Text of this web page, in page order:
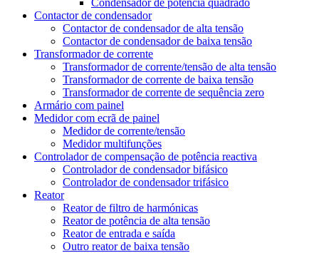
Contactor de condensador
Contactor de condensador de alta tensão
Contactor de condensador de baixa tensão
Transformador de corrente
Transformador de corrente/tensão de alta tensão
Transformador de corrente de baixa tensão
Transformador de corrente de sequência zero
Armário com painel
Medidor com ecrã de painel
Medidor de corrente/tensão
Medidor multifunções
Controlador de compensação de potência reactiva
Controlador de condensador bifásico
Controlador de condensador trifásico
Reator
Reator de filtro de harmónicas
Reator de potência de alta tensão
Reator de entrada e saída
Outro reator de baixa tensão